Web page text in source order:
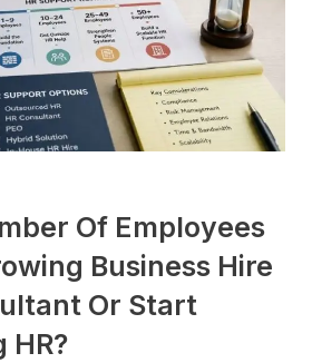
Of Employees
Business Hire
Or Start
HR?